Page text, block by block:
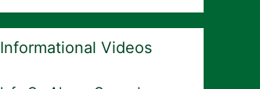
Informational Videos